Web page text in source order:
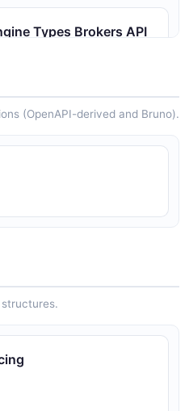
Types Brokers API
Types
Types Tags API
(OpenAPI-derived and Bruno).